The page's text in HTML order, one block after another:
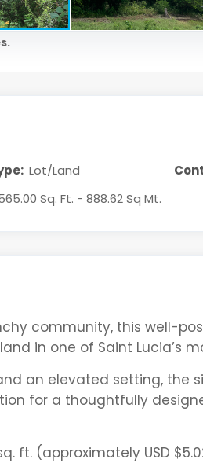
Lot/Land
Sq. Ft. - 888.62 Sq Mt.
community, this well-
in one of Saint Lucia’s
an elevated setting, the
for a thoughtfully
ft. (approximately USD